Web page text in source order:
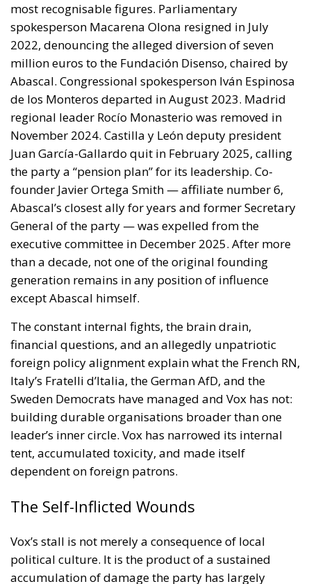
most recognisable figures. Parliamentary
spokesperson Macarena Olona resigned in July
2022, denouncing the alleged diversion of seven
million euros to the Fundación Disenso, chaired by
Abascal. Congressional spokesperson Iván Espinosa
de los Monteros departed in August 2023. Madrid
regional leader Rocío Monasterio was removed in
November 2024. Castilla y León deputy president
Juan García-Gallardo quit in February 2025, calling
the party a “pension plan” for its leadership. Co-
founder Javier Ortega Smith — affiliate number 6,
Abascal’s closest ally for years and former Secretary
General of the party — was expelled from the
executive committee in December 2025. After more
than a decade, not one of the original founding
generation remains in any position of influence
except Abascal himself.
The constant internal fights, the brain drain,
financial questions, and an allegedly unpatriotic
foreign policy alignment explain what the French RN,
Italy’s Fratelli d’Italia, the German AfD, and the
Sweden Democrats have managed and Vox has not:
building durable organisations broader than one
leader’s inner circle. Vox has narrowed its internal
tent, accumulated toxicity, and made itself
dependent on foreign patrons.
The Self-Inflicted Wounds
Vox’s stall is not merely a consequence of local
political culture. It is the product of a sustained
accumulation of damage the party has largely